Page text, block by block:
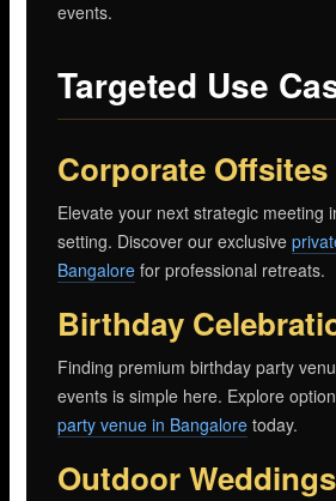
events.
Targeted Use
Corporate Offsites
Elevate your next strategic meeting
setting. Discover our exclusive
Bangalore for professional retreats.
Birthday
Finding premium birthday party
events is simple here. Explore
party venue in Bangalore today.
Outdoor Weddings